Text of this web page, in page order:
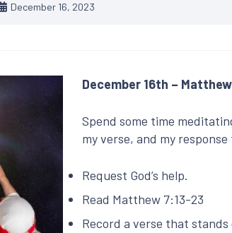
December 16, 2023
December 16th –
Spend some time
my verse, and my response
Request God’s help.
Read Matthew 7:13-23
Record a verse that stands